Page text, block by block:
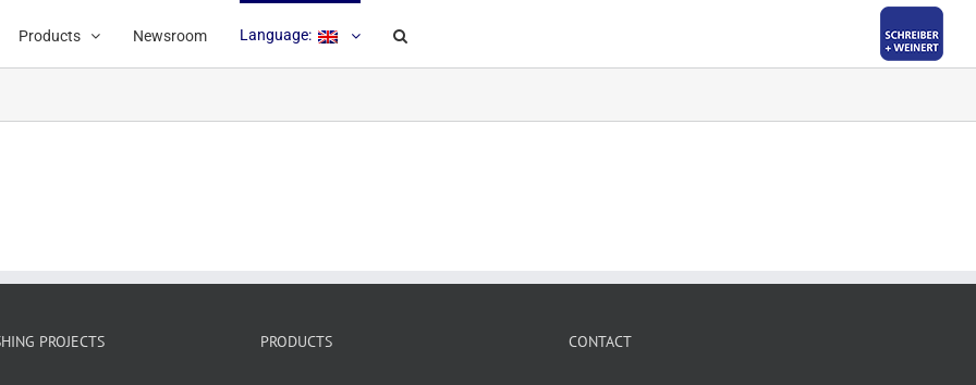
Products Newsroom Language:
PROJECTS PRODUCTS CONTACT